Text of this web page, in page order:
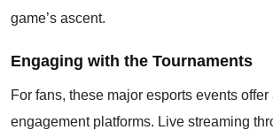
game’s ascent.
Engaging with the Tournaments
For fans, these major esports events offer
engagement platforms. Live streaming